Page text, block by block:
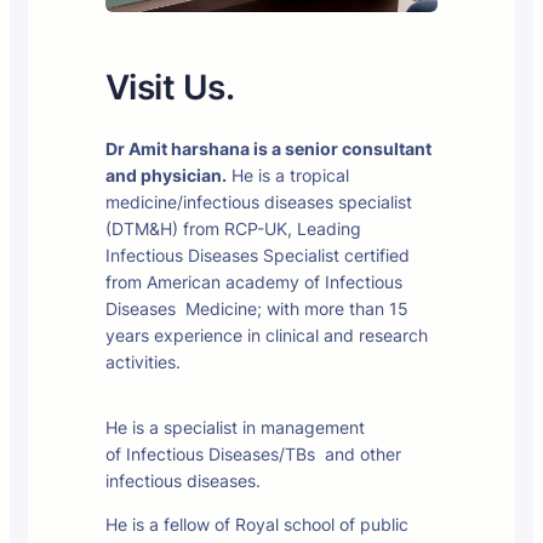
Visit Us.
Dr Amit harshana is a senior consultant
and physician. He is a tropical
medicine/infectious diseases specialist
(DTM&H) from RCP-UK, Leading
Infectious Diseases Specialist certified
from American academy of Infectious
Diseases Medicine; with more than 15
years experience in clinical and research
activities.
He is a specialist in management
of Infectious Diseases/TBs and other
infectious diseases.
He is a fellow of Royal school of public